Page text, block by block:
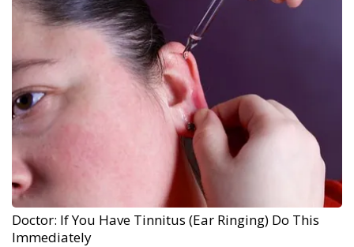
Doctor: If You Have Tinnitus (Ear Ringing) Do This
Immediately